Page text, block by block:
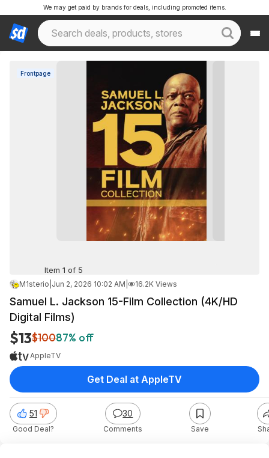
We may get paid by brands for deals, including promoted items.
Frontpage
Item 1 of 5
M1sterio Jun 2, 2026 10:02 AM 16.2K Views
Samuel L. Jackson 15-Film Collection (4K/HD
Digital Films)
$13$10087% off
AppleTV
51
Good Deal?
30
Comments Save
Get Deal at AppleTV